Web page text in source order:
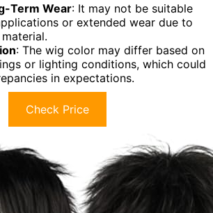
Term Wear: It may not be suitable
or extended wear due to
: The wig color may differ based on
or lighting conditions, which could
in expectations.
Check Price